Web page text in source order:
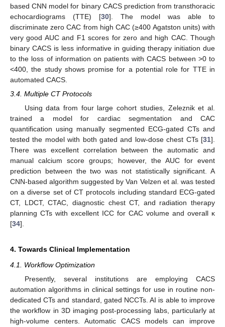
based CNN model for binary CACS prediction from transthoracic
echocardiograms (TTE) [30]. The model was able to
discriminate zero CAC from high CAC (≥400 Agatston units) with
very good AUC and F1 scores for zero and high CAC. Though
binary CACS is less informative in guiding therapy initiation due
to the loss of information on patients with CACS between >0 to
<400, the study shows promise for a potential role for TTE in
automated CACS.
3.4. Multiple CT Protocols
Using data from four large cohort studies, Zeleznik et al.
trained a model for cardiac segmentation and CAC
quantification using manually segmented ECG-gated CTs and
tested the model with both gated and low-dose chest CTs [31].
There was excellent correlation between the automatic and
manual calcium score groups; however, the AUC for event
prediction between the two was not statistically significant. A
CNN-based algorithm suggested by Van Velzen et al. was tested
on a diverse set of CT protocols including standard ECG-gated
CT, LDCT, CTAC, diagnostic chest CT, and radiation therapy
planning CTs with excellent ICC for CAC volume and overall κ
[34].
4. Towards Clinical Implementation
4.1. Workflow Optimization
Presently, several institutions are employing CACS
automation algorithms in clinical settings for use in routine non-
dedicated CTs and standard, gated NCCTs. AI is able to improve
the workflow in 3D imaging post-processing labs, particularly at
high-volume centers. Automatic CACS models can improve
11. May
12. May
13. May
14. May
15. May
16. May
17. May
18. May
19. May
21. May
22. May
23. May
24. May
25. May
26. May
27. May
28. May
29. May
31. May
1. Jun
2. Jun
3. Jun
4. Jun
5. Jun
6. Jun
7. Jun
8. Jun
10. Jun
11. Jun
12. Jun
13. Jun
14. Jun
15. Jun
16. Jun
17. Jun
18. Jun
20. Jun
21. Jun
22. Jun
23. Jun
24. Jun
25. Jun
26. Jun
27. Jun
28. Jun
30. Jun
1. Jul
2. Jul
3. Jul
4. Jul
5. Jul
6. Jul
7. Jul
8. Jul
10. Jul
11. Jul
12. Jul
13. Jul
14. Jul
15. Jul
16. Jul
17. Jul
18. Jul
20. Jul
21. Jul
22. Jul
23. Jul
24. Jul
25. Jul
26. Jul
27. Jul
28. Jul
30. Jul
31. Jul
1. Aug
2. Aug
3. Aug
4. Aug
5. Aug
6. Aug
7. Aug